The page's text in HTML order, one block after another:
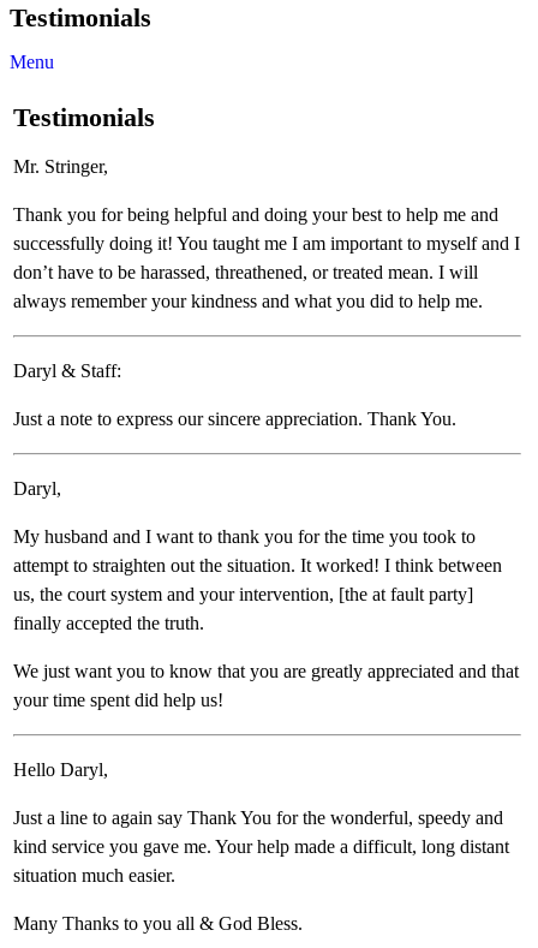
Testimonials
Menu
Testimonials
Mr. Stringer,
Thank you for being helpful and doing your best to help me and
successfully doing it! You taught me I am important to myself and I
don’t have to be harassed, threathened, or treated mean. I will
always remember your kindness and what you did to help me.
Daryl & Staff:
Just a note to express our sincere appreciation. Thank You.
Daryl,
My husband and I want to thank you for the time you took to
attempt to straighten out the situation. It worked! I think between
us, the court system and your intervention, [the at fault party]
finally accepted the truth.
We just want you to know that you are greatly appreciated and that
your time spent did help us!
Hello Daryl,
Just a line to again say Thank You for the wonderful, speedy and
kind service you gave me. Your help made a difficult, long distant
situation much easier.
Many Thanks to you all & God Bless.